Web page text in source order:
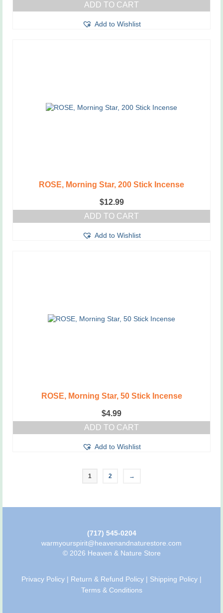
ADD TO CART
Add to Wishlist
ROSE, Morning Star, 200 Stick Incense
$12.99
ADD TO CART
Add to Wishlist
ROSE, Morning Star, 50 Stick Incense
$4.99
ADD TO CART
Add to Wishlist
1 2 →
(717) 545-0204
warmyourspirit@heavenandnaturestore.com
© 2026 Heaven & Nature Store
Privacy Policy | Return & Refund Policy | Shipping Policy |
Terms & Conditions